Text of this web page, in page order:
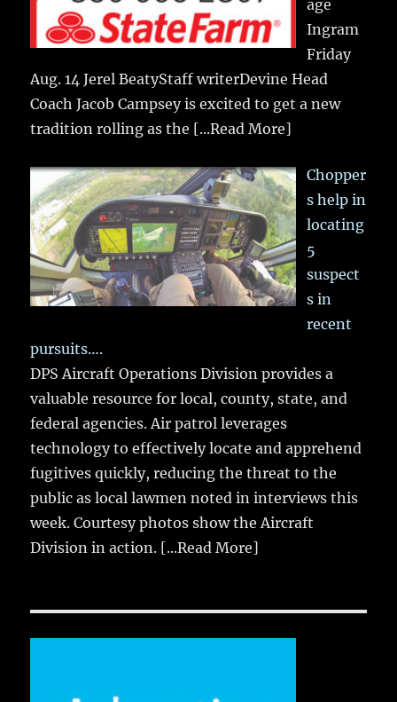
age
Ingram
Friday
Aug. 14 Jerel BeatyStaff writerDevine Head
Coach Jacob Campsey is excited to get a new
tradition rolling as the [...Read More]
Chopper
s help in
locating
5
suspect
s in
recent
pursuits….
DPS Aircraft Operations Division provides a
valuable resource for local, county, state, and
federal agencies. Air patrol leverages
technology to effectively locate and apprehend
fugitives quickly, reducing the threat to the
public as local lawmen noted in interviews this
week. Courtesy photos show the Aircraft
Division in action. [...Read More]